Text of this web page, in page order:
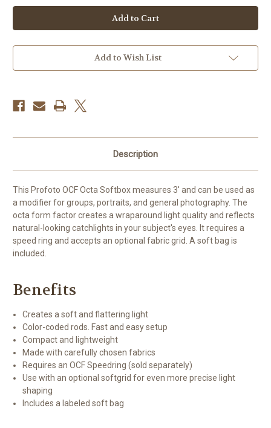
Profoto
OCF
Softbox
Octa
Profoto
OCF
Softbox
Octa
Add to Wish List
Description
This Profoto OCF Octa Softbox measures 3' and can be used as
a modifier for groups, portraits, and general photography. The
octa form factor creates a wraparound light quality and reflects
natural-looking catchlights in your subject's eyes. It requires a
speed ring and accepts an optional fabric grid. A soft bag is
included.
Benefits
Creates a soft and flattering light
Color-coded rods. Fast and easy setup
Compact and lightweight
Made with carefully chosen fabrics
Requires an OCF Speedring (sold separately)
Use with an optional softgrid for even more precise light
shaping
Includes a labeled soft bag